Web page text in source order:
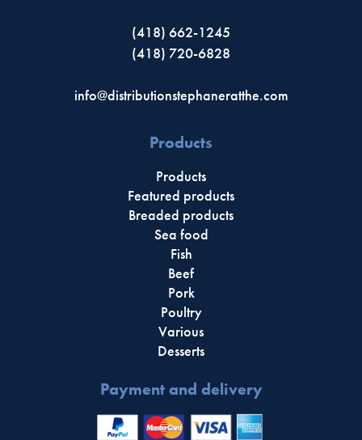
(418) 662-1245
(418) 720-6828
info@distributionstephaneratthe.com
Products
Products
Featured products
Breaded products
Sea food
Fish
Beef
Pork
Poultry
Various
Desserts
Payment and delivery